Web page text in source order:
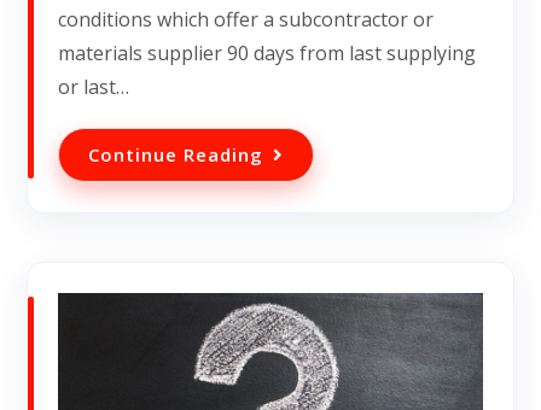
conditions which offer a subcontractor or
materials supplier 90 days from last supplying
or last…
Continue Reading